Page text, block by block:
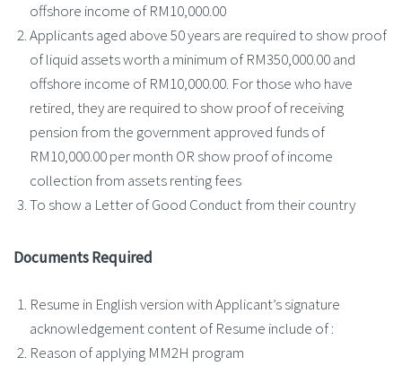
offshore income of RM10,000.00
Applicants aged above 50 years are required to show proof
of liquid assets worth a minimum of RM350,000.00 and
offshore income of RM10,000.00. For those who have
retired, they are required to show proof of receiving
pension from the government approved funds of
RM10,000.00 per month OR show proof of income
collection from assets renting fees
To show a Letter of Good Conduct from their country
Documents Required
Resume in English version with Applicant’s signature
acknowledgement content of Resume include of :
Reason of applying MM2H program